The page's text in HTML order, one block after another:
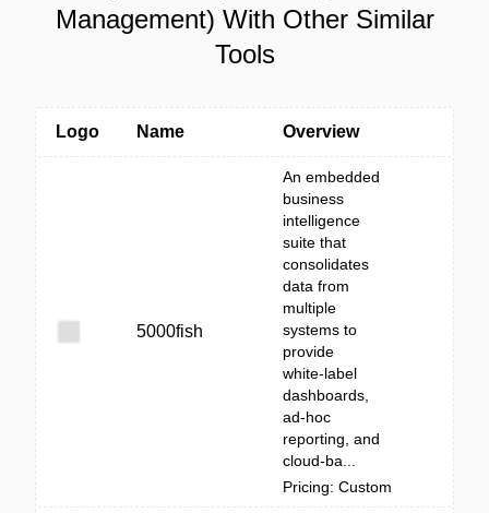
Management) With Other Similar
Tools
Logo Name Overview
5000fish
An embedded
business
intelligence
suite that
consolidates
data from
multiple
systems to
provide
white‑label
dashboards,
ad‑hoc
reporting, and
cloud-ba...
Pricing: Custom